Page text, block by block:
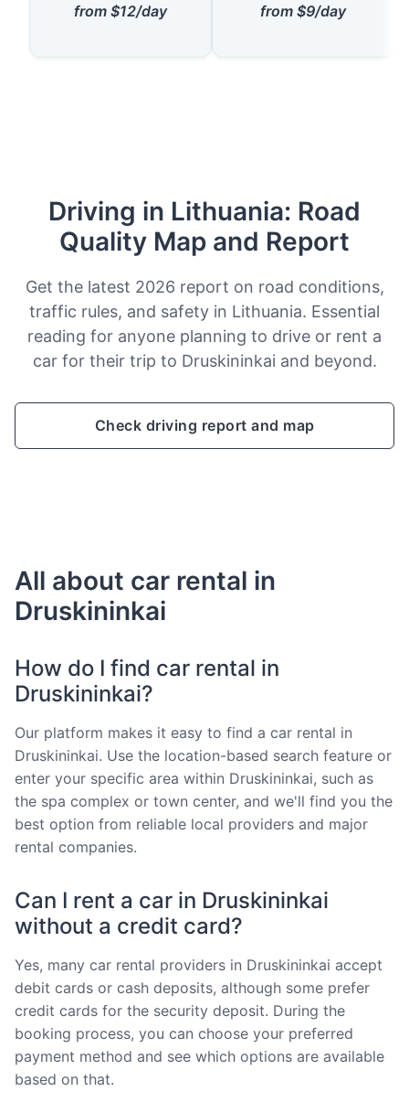
from $12/day
from $9/day
Driving in Lithuania: Road
Quality Map and Report
Get the latest 2026 report on road conditions,
traffic rules, and safety in Lithuania. Essential
reading for anyone planning to drive or rent a
car for their trip to Druskininkai and beyond.
Check driving report and map
All about car rental in
Druskininkai
How do I find car rental in
Druskininkai?
Our platform makes it easy to find a car rental in
Druskininkai. Use the location-based search feature or
enter your specific area within Druskininkai, such as
the spa complex or town center, and we'll find you the
best option from reliable local providers and major
rental companies.
Can I rent a car in Druskininkai
without a credit card?
Yes, many car rental providers in Druskininkai accept
debit cards or cash deposits, although some prefer
credit cards for the security deposit. During the
booking process, you can choose your preferred
payment method and see which options are available
based on that.